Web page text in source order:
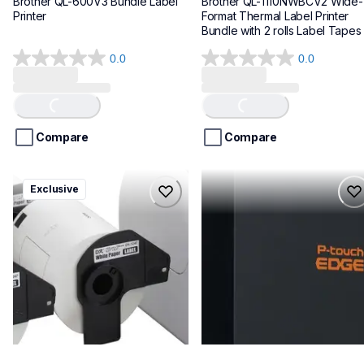
Printer
0.0
0.0
5
stars. Loading...
Compare
Format Thermal Label Printer
Bundle with 2 rolls Label Tapes
0.0
0.0
5
stars. Loading...
Compare
ql1100cv4
ql1100cv4
thermal-printers-labelers
lpql1100cv4eus
10
Exclusive
pte720bt
pte720bt
thermal-printers-labelers